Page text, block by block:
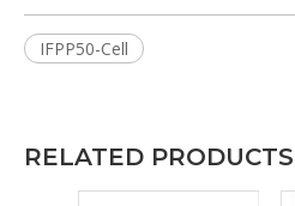
IFPP50-Cell
RELATED PRODUCTS